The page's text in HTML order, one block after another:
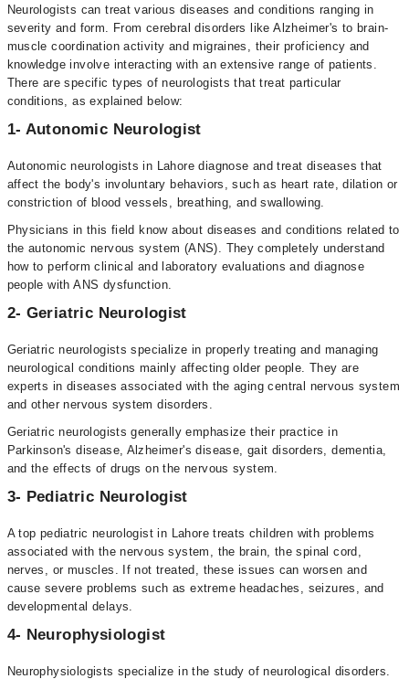
Neurologists can treat various diseases and conditions ranging in
severity and form. From cerebral disorders like Alzheimer's to brain-
muscle coordination activity and migraines, their proficiency and
knowledge involve interacting with an extensive range of patients.
There are specific types of neurologists that treat particular
conditions, as explained below:
1- Autonomic Neurologist
Autonomic neurologists in Lahore diagnose and treat diseases that
affect the body's involuntary behaviors, such as heart rate, dilation or
constriction of blood vessels, breathing, and swallowing.
Physicians in this field know about diseases and conditions related to
the autonomic nervous system (ANS). They completely understand
how to perform clinical and laboratory evaluations and diagnose
people with ANS dysfunction.
2- Geriatric Neurologist
Geriatric neurologists specialize in properly treating and managing
neurological conditions mainly affecting older people. They are
experts in diseases associated with the aging central nervous system
and other nervous system disorders.
Geriatric neurologists generally emphasize their practice in
Parkinson's disease, Alzheimer's disease, gait disorders, dementia,
and the effects of drugs on the nervous system.
3- Pediatric Neurologist
A top pediatric neurologist in Lahore treats children with problems
associated with the nervous system, the brain, the spinal cord,
nerves, or muscles. If not treated, these issues can worsen and
cause severe problems such as extreme headaches, seizures, and
developmental delays.
4- Neurophysiologist
Neurophysiologists specialize in the study of neurological disorders.